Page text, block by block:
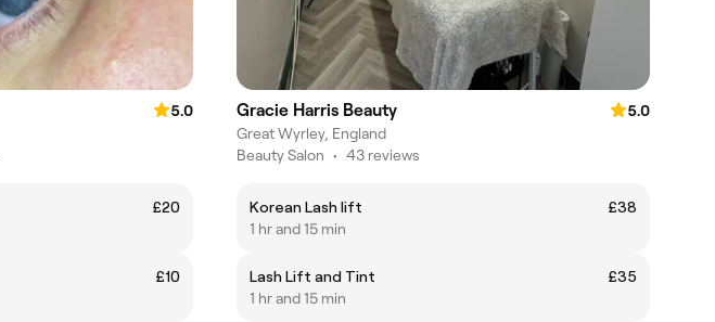
5.0
£20
£10
Gracie Harris Beauty
5.0
Great Wyrley, England
Beauty Salon • 43 reviews
Korean Lash lift
£38
1 hr and 15 min
Lash Lift and Tint
£35
1 hr and 15 min